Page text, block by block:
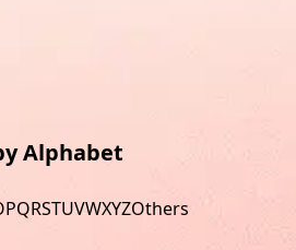
Alphabet
PQRSTUVWXYZOthers